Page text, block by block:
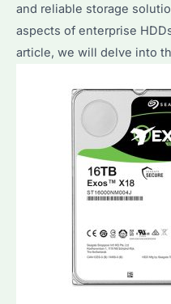
and reliable storage
aspects of enterprise
article, we will delve into